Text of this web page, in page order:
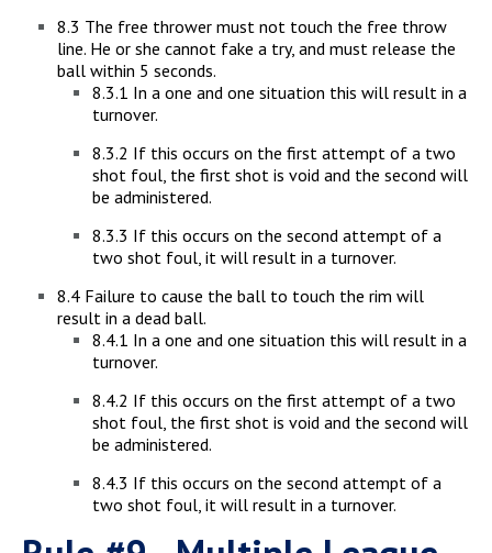
8.3 The free thrower must not touch the free throw
line. He or she cannot fake a try, and must release the
ball within 5 seconds.
8.3.1 In a one and one situation this will result in a
turnover.
8.3.2 If this occurs on the first attempt of a two
shot foul, the first shot is void and the second will
be administered.
8.3.3 If this occurs on the second attempt of a
two shot foul, it will result in a turnover.
8.4 Failure to cause the ball to touch the rim will
result in a dead ball.
8.4.1 In a one and one situation this will result in a
turnover.
8.4.2 If this occurs on the first attempt of a two
shot foul, the first shot is void and the second will
be administered.
8.4.3 If this occurs on the second attempt of a
two shot foul, it will result in a turnover.